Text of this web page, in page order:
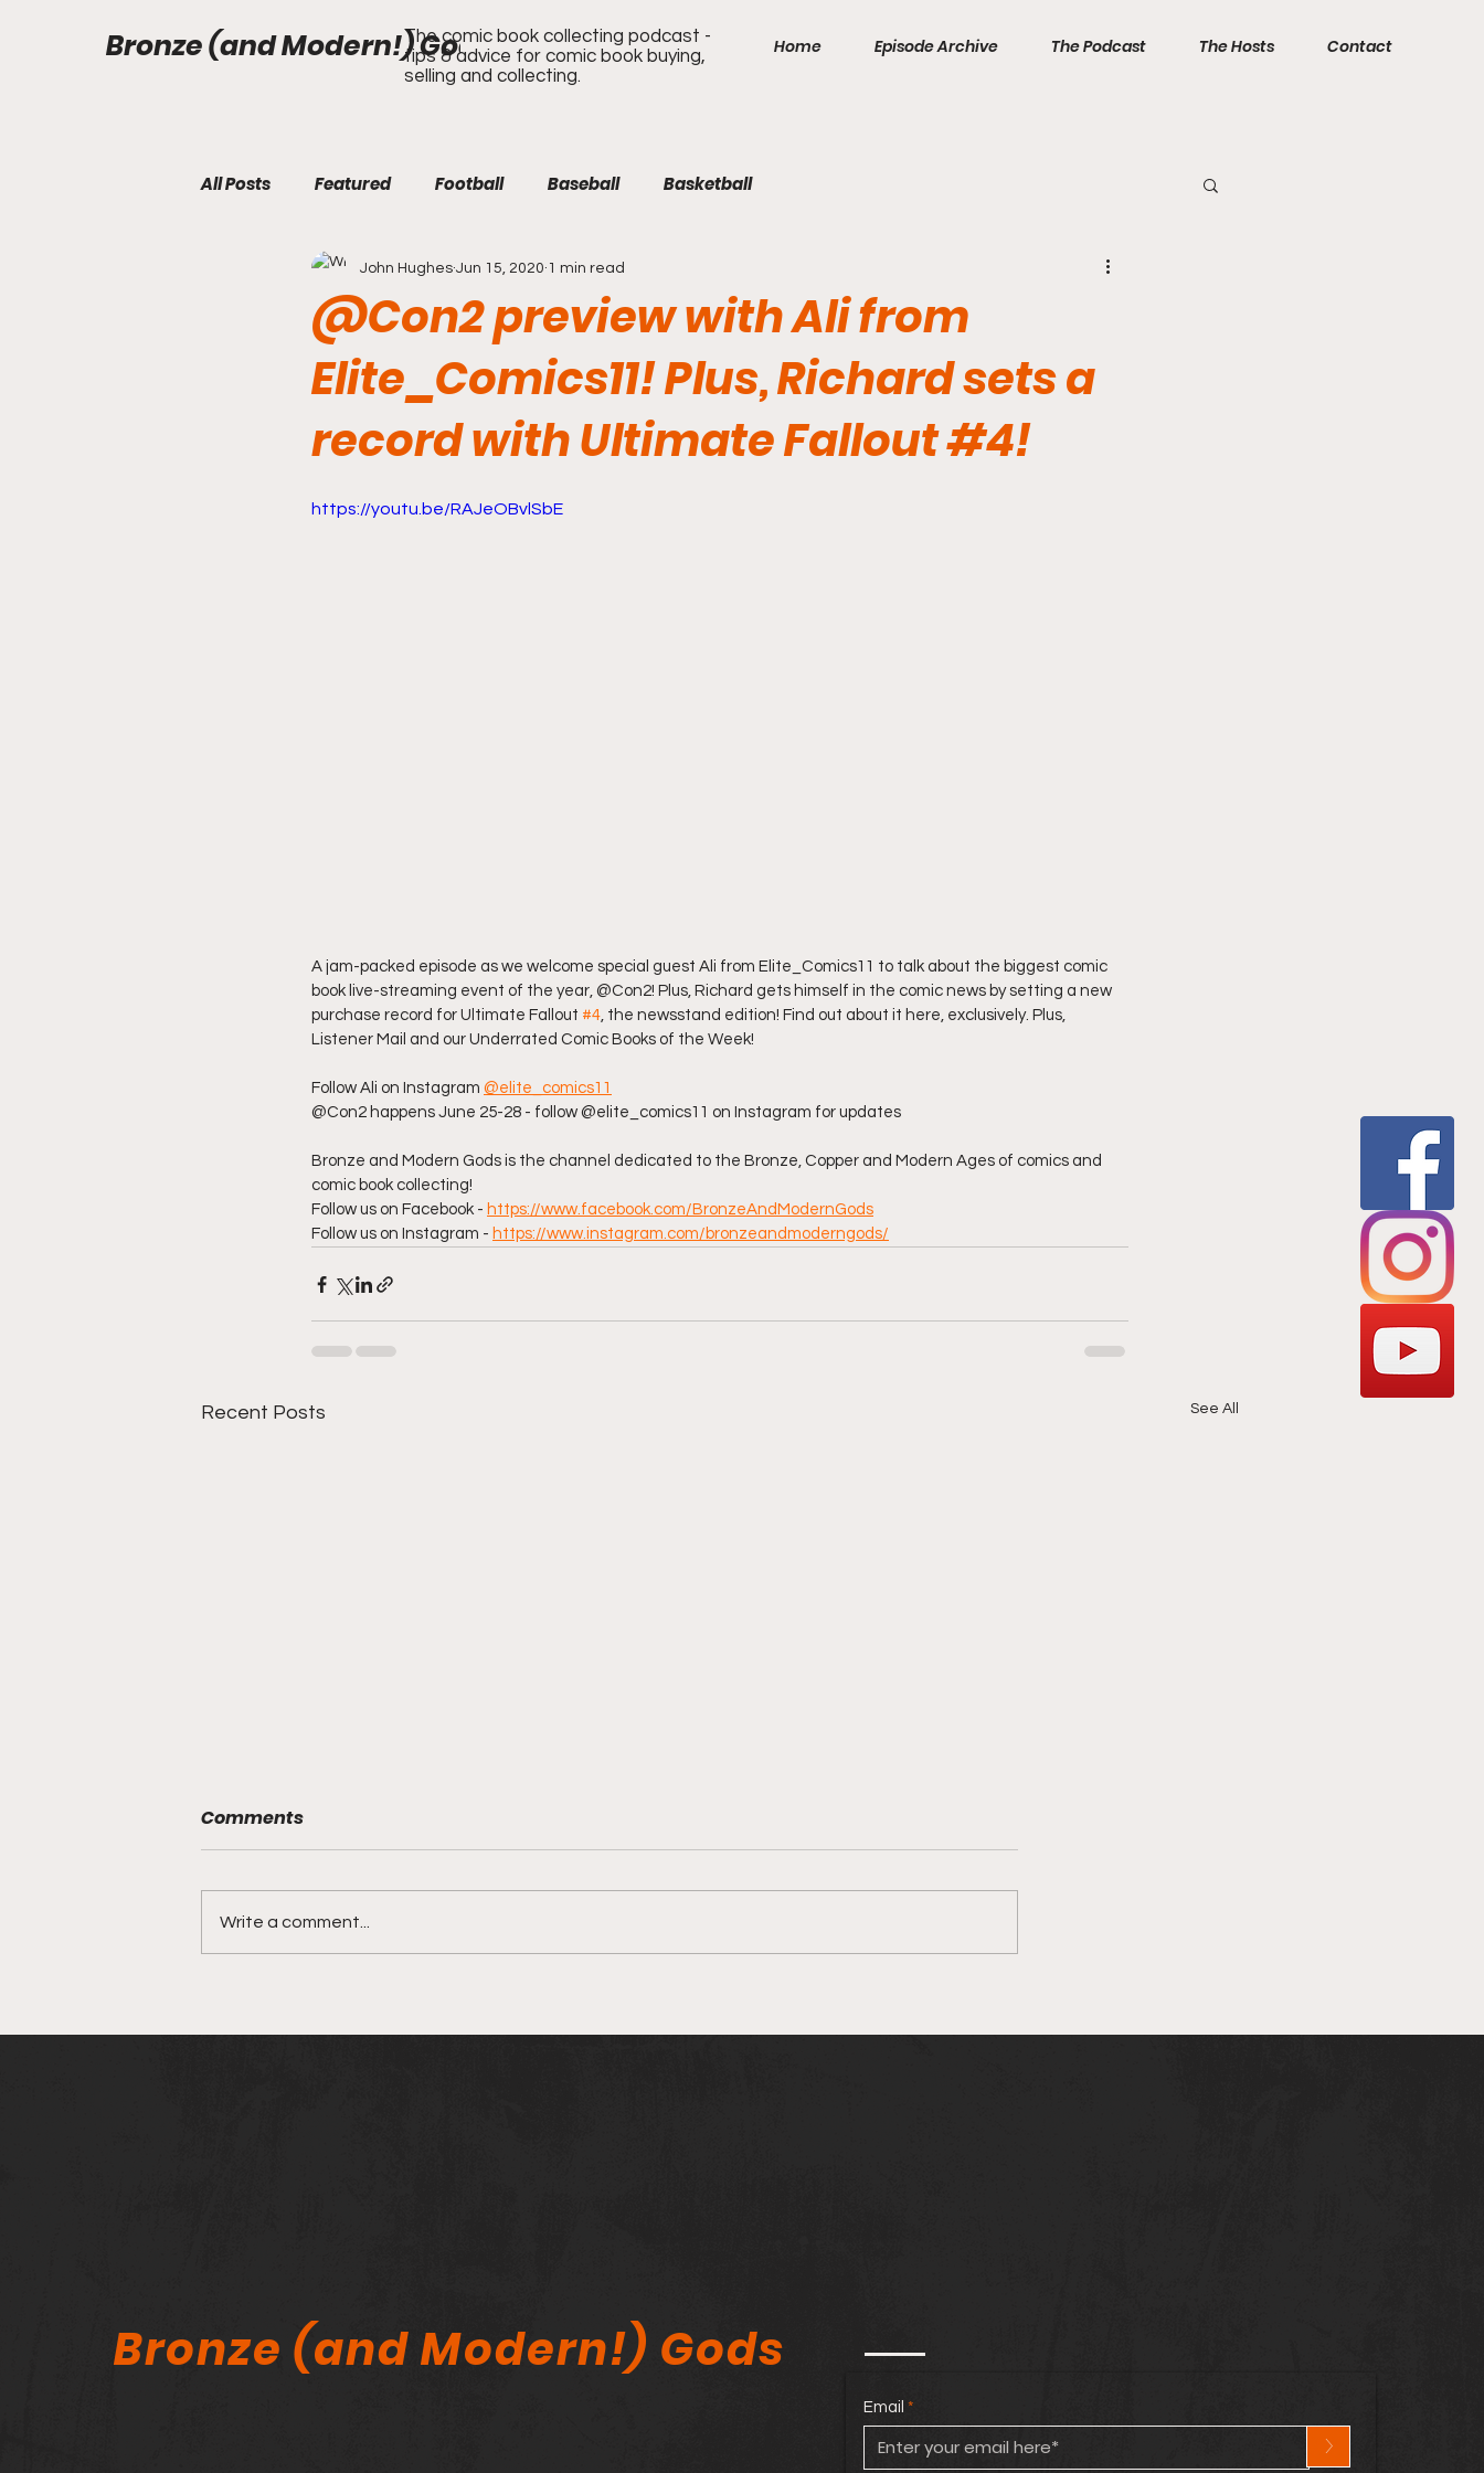
Bronze (and Modern!) Gods Home Episode Archive The Podcast The Hosts Contact
The comic book collecting podcast -
tips & advice for comic book buying,
selling and collecting.
All Posts Featured Football Baseball Basketball
@Con2 preview with Ali from
Elite_Comics11! Plus, Richard sets a
record with Ultimate Fallout #4!
John Hughes Jun 15, 2020 1 min read
https://youtu.be/RAJeOBvlSbE
A jam-packed episode as we welcome special guest Ali from Elite_Comics11 to talk about the biggest comic
book live-streaming event of the year, @Con2! Plus, Richard gets himself in the comic news by setting a new
purchase record for Ultimate Fallout #4, the newsstand edition! Find out about it here, exclusively. Plus,
Listener Mail and our Underrated Comic Books of the Week!
Follow Ali on Instagram @elite_comics11
@Con2 happens June 25-28 - follow @elite_comics11 on Instagram for updates
Bronze and Modern Gods is the channel dedicated to the Bronze, Copper and Modern Ages of comics and
comic book collecting!
Follow us on Facebook - https://www.facebook.com/BronzeAndModernGods
Follow us on Instagram - https://www.instagram.com/bronzeandmoderngods/
Recent Posts See All
Comments
Write a comment...
Bronze (and Modern!) Gods
Email
>